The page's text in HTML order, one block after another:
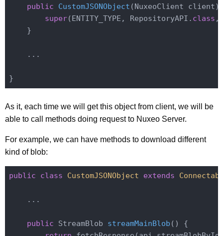
public
CustomJSONObject (NuxeoClient client)
super(ENTITY_TYPE, RepositoryAPI . class
    }
    ...
As it, each time we will get this object from client, we will be
able to call methods doing request to Nuxeo Server.
For example, we can have methods to download different
kind of blob:
public class CustomJSONObject extends
    ...
public StreamBlob streamMainBlob ()
{